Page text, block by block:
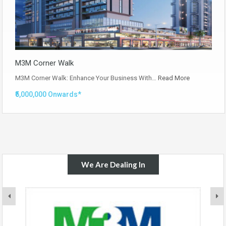
M3M Corner Walk
M3M Corner Walk: Enhance Your Business With… Read More
₹5,000,000 Onwards*
We Are Dealing In